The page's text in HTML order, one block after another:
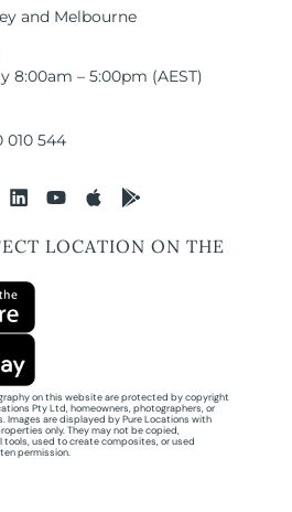
and Melbourne
8:00am – 5:00pm (AEST)
010 544
LOCATION ON THE
on this website are protected by copyright
Pty Ltd, homeowners, photographers, or
are displayed by Pure Locations with
only. They may not be copied,
tools, used to create composites, or used
permission.